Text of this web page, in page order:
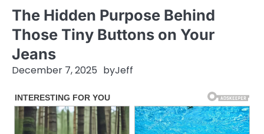
The Hidden Purpose Behind
Those Tiny Buttons on Your
Jeans
December 7, 2025 byJeff